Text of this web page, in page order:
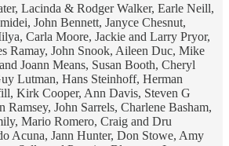
Lacinda & Rodger Walker, Earle Neill,
John Bennett, Janyce Chesnut,
Carla Moore, Jackie and Larry Pryor,
Ramay, John Snook, Aileen Duc, Mike
Joann Means, Susan Booth, Cheryl
Lutman, Hans Steinhoff, Herman
Kirk Cooper, Ann Davis, Steven G
Ramsey, John Sarrels, Charlene Basham,
Mario Romero, Craig and Dru
Acuna, Jann Hunter, Don Stowe, Amy